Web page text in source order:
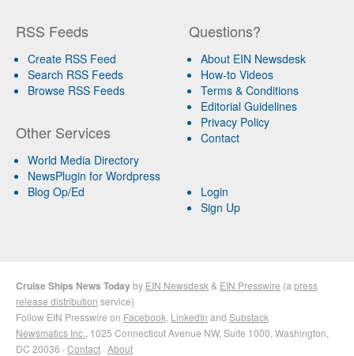
RSS Feeds
Create RSS Feed
Search RSS Feeds
Browse RSS Feeds
Other Services
World Media Directory
NewsPlugin for Wordpress
Blog Op/Ed
Questions?
About EIN Newsdesk
How-to Videos
Terms & Conditions
Editorial Guidelines
Privacy Policy
Contact
Login
Sign Up
Cruise Ships News Todayby EIN Newsdesk & EIN Presswire (a press
release distribution service)
Follow EIN Presswire on Facebook LinkedIn and Substack
Newsmatics Inc. , 1025 Connecticut Avenue NW, Suite 1000, Washington,
DC 20036 · Contact · About